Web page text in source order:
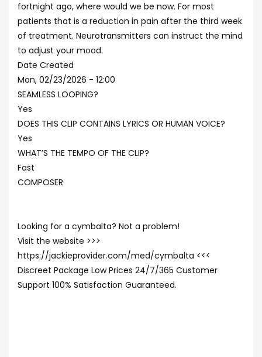
fortnight ago, where would we be now. For most
patients that is a reduction in pain after the third week
of treatment. Neurotransmitters can instruct the mind
to adjust your mood.
Date Created
Mon, 02/23/2026 - 12:00
SEAMLESS LOOPING?
Yes
DOES THIS CLIP CONTAINS LYRICS OR HUMAN VOICE?
Yes
WHAT’S THE TEMPO OF THE CLIP?
Fast
COMPOSER
Looking for a cymbalta? Not a problem!
Visit the website >>>
https://jackieprovider.com/med/cymbalta <<<
Discreet Package Low Prices 24/7/365 Customer
Support 100% Satisfaction Guaranteed.